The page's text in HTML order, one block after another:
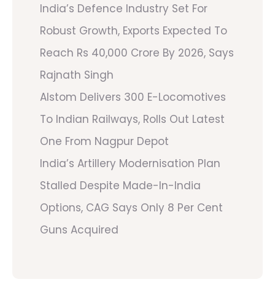
India’s Defence Industry Set For
Robust Growth, Exports Expected To
Reach Rs 40,000 Crore By 2026, Says
Rajnath Singh
Alstom Delivers 300 E-Locomotives
To Indian Railways, Rolls Out Latest
One From Nagpur Depot
India’s Artillery Modernisation Plan
Stalled Despite Made-In-India
Options, CAG Says Only 8 Per Cent
Guns Acquired